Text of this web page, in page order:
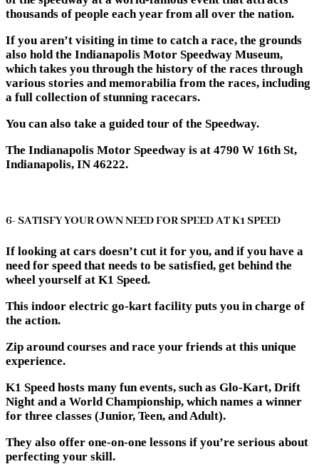
thousands of people each year from all over the nation.
If you aren’t visiting in time to catch a race, the grounds
also hold the Indianapolis Motor Speedway Museum,
which takes you through the history of the races through
various stories and memorabilia from the races, including
a full collection of stunning racecars.
You can also take a guided tour of the Speedway.
The Indianapolis Motor Speedway is at 4790 W 16th St,
Indianapolis, IN 46222.
6- SATISFY YOUR OWN NEED FOR SPEED AT K1 SPEED
If looking at cars doesn’t cut it for you, and if you have a
need for speed that needs to be satisfied, get behind the
wheel yourself at K1 Speed.
This indoor electric go-kart facility puts you in charge of
the action.
Zip around courses and race your friends at this unique
experience.
K1 Speed hosts many fun events, such as Glo-Kart, Drift
Night and a World Championship, which names a winner
for three classes (Junior, Teen, and Adult).
They also offer one-on-one lessons if you’re serious about
perfecting your skill.